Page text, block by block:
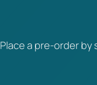
Place a pre-order